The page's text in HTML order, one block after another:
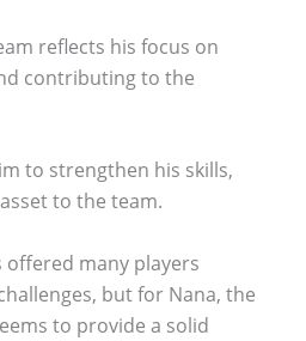
reflects his focus on
contributing to the
to strengthen his skills,
to the team.
many players
but for Nana, the
to provide a solid